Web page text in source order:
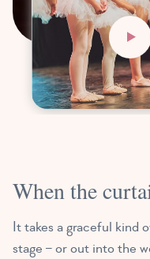
When the
It takes a graceful kind
stage – or out into the